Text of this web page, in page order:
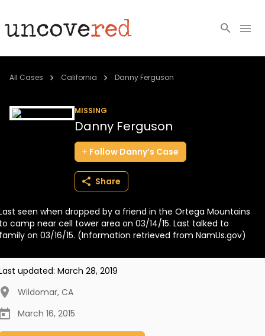
Cold Cases
BECOME A MEMBER
All Cases California Danny Ferguson
MISSING
Danny Ferguson
Follow Danny’s Case
Share
seen when dropped by a friend in the Ortega Mountains
camp near cell tower area on 03/14/15. Last talked to
on 03/16/15. (Information retrieved from NamUs.gov)
updated: March 28, 2019
Wildomar, CA
March 16, 2015